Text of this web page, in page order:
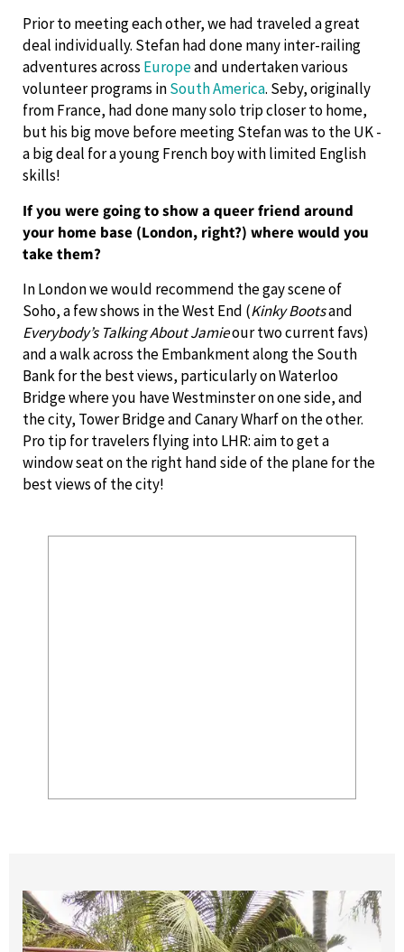
Prior to meeting each other, we had traveled a great
deal individually. Stefan had done many inter-railing
adventures across Europeand undertaken various
volunteer programs inSouth America. Seby, originally
from France, had done many solo trip closer to home,
but his big move before meeting Stefan was to the UK -
a big deal for a young French boy with limited English
skills!
If you were going to show a queer friend around
your home base (London, right?) where would you
take them?
In London we would recommend the gay scene of
Soho, a few shows in the West End (Kinky Bootsand
Everybody’s Talking About Jamieour two current favs)
and a walk across the Embankment along the South
Bank for the best views, particularly on Waterloo
Bridge where you have Westminster on one side, and
the city, Tower Bridge and Canary Wharf on the other.
Pro tip for travelers flying into LHR: aim to get a
window seat on the right hand side of the plane for the
best views of the city!